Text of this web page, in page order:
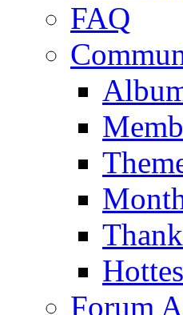
FAQ
Forum